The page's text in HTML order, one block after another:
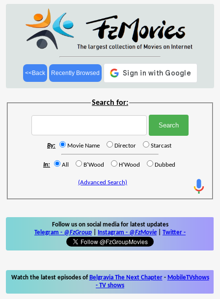
<<Back Recently Browsed
Search for:
By: Movie Name Director Starcast
In: All B'Wood H'Wood Dubbed
(Advanced Search)
Follow us on social media for latest updates
Telegram - @FzGroup Instagram - @FzMovie Twitter -
Watch the latest episodes of Belgravia The Next Chapter- MobileTVshows
- TV shows